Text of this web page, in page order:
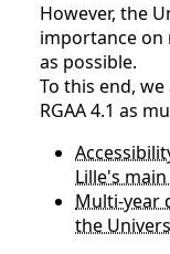
However, the
importance on
as possible.
To this end,
RGAA 4.1 as
Lille's
Multi-year
the